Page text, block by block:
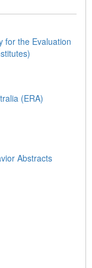
for the Evaluation
(ERA)
Abstracts